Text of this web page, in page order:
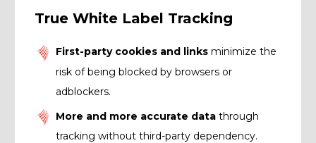
True White Label Tracking
First-party cookies and links minimize the
risk of being blocked by browsers or
adblockers.
More and more accurate data through
tracking without third-party dependency.